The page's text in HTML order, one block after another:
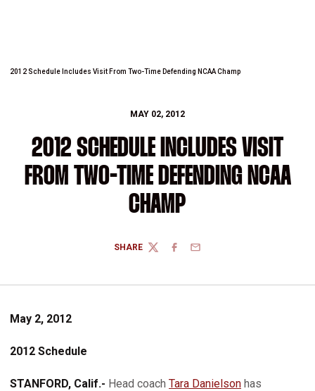
2012 Schedule Includes Visit From Two-Time Defending NCAA Champ
MAY 02, 2012
2012 SCHEDULE INCLUDES VISIT
FROM TWO-TIME DEFENDING NCAA
CHAMP
SHARE
TWITTERFACEBOOK
EMAIL
May 2, 2012
2012 Schedule
STANFORD, Calif.- Head coach Tara Danielson has